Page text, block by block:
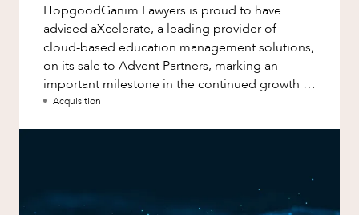
HopgoodGanim Lawyers is proud to have
advised aXcelerate, a leading provider of
cloud-based education management solutions,
on its sale to Advent Partners, marking an
important milestone in the continued growth of
aXcelerate.
Acquisition